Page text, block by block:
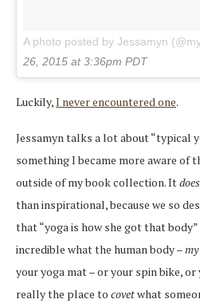
A photo posted by Jessamyn
26, 2015 at 3:36pm PDT
Luckily,I never encountered one.
Jessamyn talks a lot about “typical
something I became more aware of
outside of my book collection. Itdoes
than inspirational, because we so
that “yoga is how she got that body”
incredible what the human body –my
your yoga mat – or your spin bike, or
really the place to covetwhat